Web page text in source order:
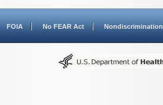
FOIA No FEAR Act Nondiscrimination